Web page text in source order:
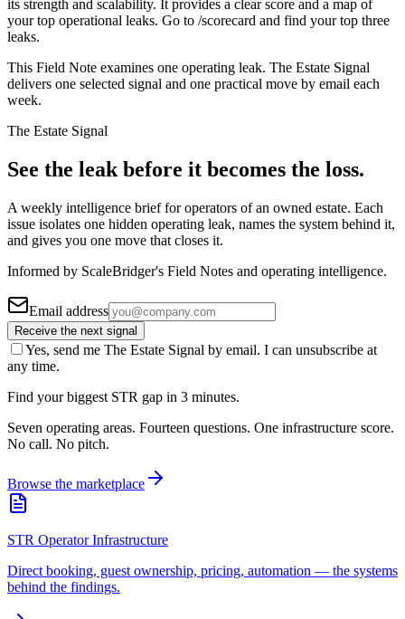
its strength and scalability. It provides a clear score and a map of
your top operational leaks. Go to /scorecard and find your top three
leaks.
This Field Note examines one operating leak. The Estate Signal
delivers one selected signal and one practical move by email each
week.
The Estate Signal
See the leak before it becomes the loss.
A weekly intelligence brief for operators of an owned estate. Each
issue isolates one hidden operating leak, names the system behind it,
and gives you one move that closes it.
Informed by ScaleBridger's Field Notes and operating intelligence.
Email address
Receive the next signal
Yes, send me The Estate Signal by email. I can unsubscribe at
any time.
Find your biggest STR gap in 3 minutes.
Seven operating areas. Fourteen questions. One infrastructure score.
No call. No pitch.
Browse the marketplace
STR Operator Infrastructure
Direct booking, guest ownership, pricing, automation — the systems
behind the findings.